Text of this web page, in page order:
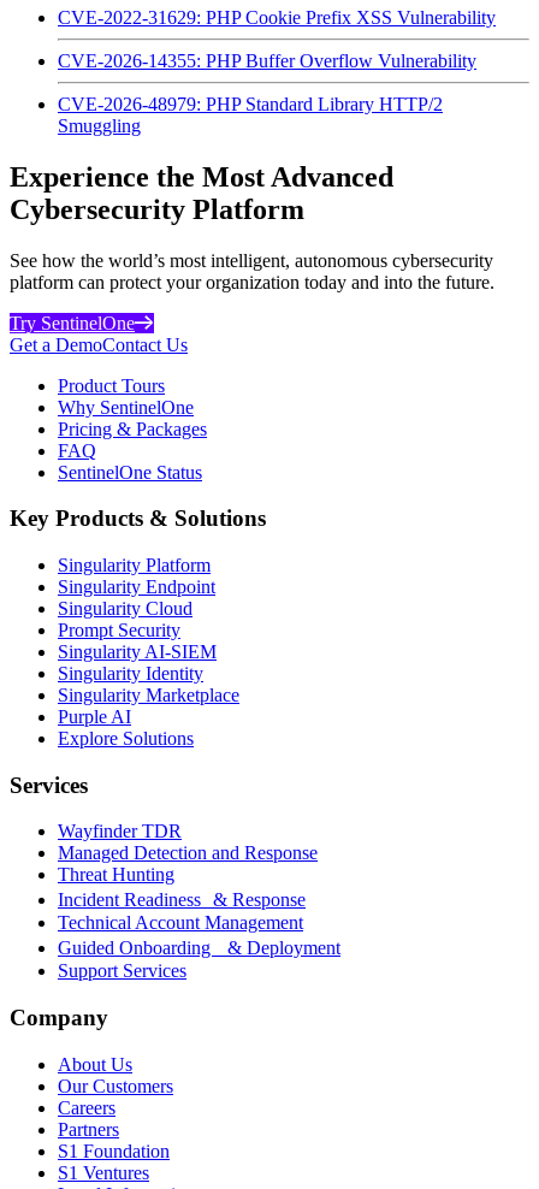
CVE-2022-31629: PHP Cookie Prefix XSS Vulnerability
CVE-2026-14355: PHP Buffer Overflow Vulnerability
CVE-2026-48979: PHP Standard Library HTTP/2
Smuggling
Experience the Most Advanced
Cybersecurity Platform
See how the world’s most intelligent, autonomous cybersecurity
platform can protect your organization today and into the future.
Try SentinelOne
Get a DemoContact Us
Product Tours
Why SentinelOne
Pricing & Packages
FAQ
SentinelOne Status
Key Products & Solutions
Singularity Platform
Singularity Endpoint
Singularity Cloud
Prompt Security
Singularity AI-SIEM
Singularity Identity
Singularity Marketplace
Purple AI
Explore Solutions
Services
Wayfinder TDR
Managed Detection and Response
Threat Hunting
Incident Readiness & Response
Technical Account Management
Guided Onboarding & Deployment
Support Services
Company
About Us
Our Customers
Careers
Partners
S1 Foundation
S1 Ventures